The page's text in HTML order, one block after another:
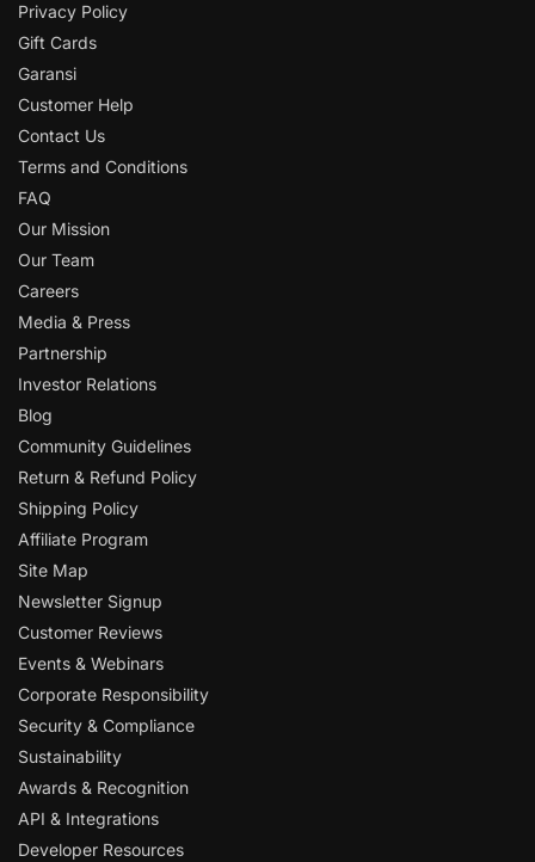
Privacy Policy
Gift Cards
Garansi
Customer Help
Contact Us
Terms and Conditions
FAQ
Our Mission
Our Team
Careers
Media & Press
Partnership
Investor Relations
Blog
Community Guidelines
Return & Refund Policy
Shipping Policy
Affiliate Program
Site Map
Newsletter Signup
Customer Reviews
Events & Webinars
Corporate Responsibility
Security & Compliance
Sustainability
Awards & Recognition
API & Integrations
Developer Resources